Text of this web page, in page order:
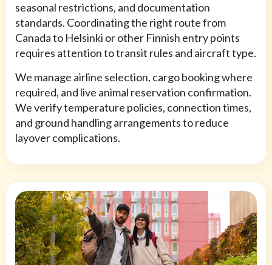
seasonal restrictions, and documentation
standards. Coordinating the right route from
Canada to Helsinki or other Finnish entry points
requires attention to transit rules and aircraft type.
We manage airline selection, cargo booking where
required, and live animal reservation confirmation.
We verify temperature policies, connection times,
and ground handling arrangements to reduce
layover complications.